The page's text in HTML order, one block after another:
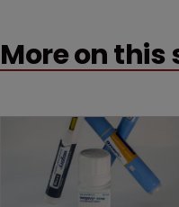
More on this